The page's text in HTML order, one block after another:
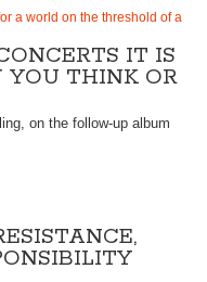
a world on the threshold of a
IT IS
THINK OR
on the follow-up album